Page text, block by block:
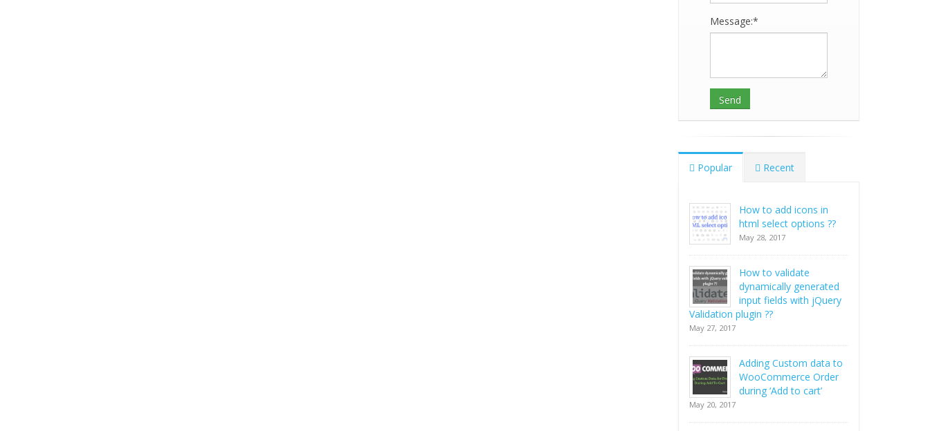
Message:*
Popular Recent
How to add icons in
html select options ??
May 28, 2017
How to validate
dynamically generated
input fields with jQuery
Validation plugin ??
May 27, 2017
Adding Custom data to
WooCommerce Order
during ‘Add to cart’
May 20, 2017